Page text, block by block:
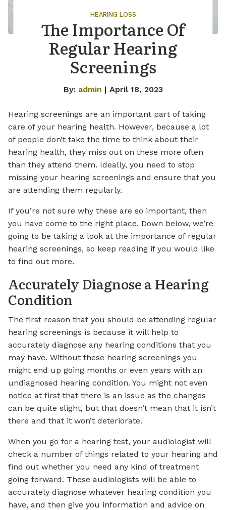
HEARING LOSS
The Importance Of
Regular Hearing
Screenings
By: admin | April 18, 2023
Hearing screenings are an important part of taking
care of your hearing health. However, because a lot
of people don’t take the time to think about their
hearing health, they miss out on these more often
than they attend them. Ideally, you need to stop
missing your hearing screenings and ensure that you
are attending them regularly.
If you’re not sure why these are so important, then
you have come to the right place. Down below, we’re
going to be taking a look at the importance of regular
hearing screenings, so keep reading if you would like
to find out more.
Accurately Diagnose a Hearing
Condition
The first reason that you should be attending regular
hearing screenings is because it will help to
accurately diagnose any hearing conditions that you
may have. Without these hearing screenings you
might end up going months or even years with an
undiagnosed hearing condition. You might not even
notice at first that there is an issue as the changes
can be quite slight, but that doesn’t mean that it isn’t
there and that it won’t deteriorate.
When you go for a hearing test, your audiologist will
check a number of things related to your hearing and
find out whether you need any kind of treatment
going forward. These audiologists will be able to
accurately diagnose whatever hearing condition you
have, and then give you information and advice on